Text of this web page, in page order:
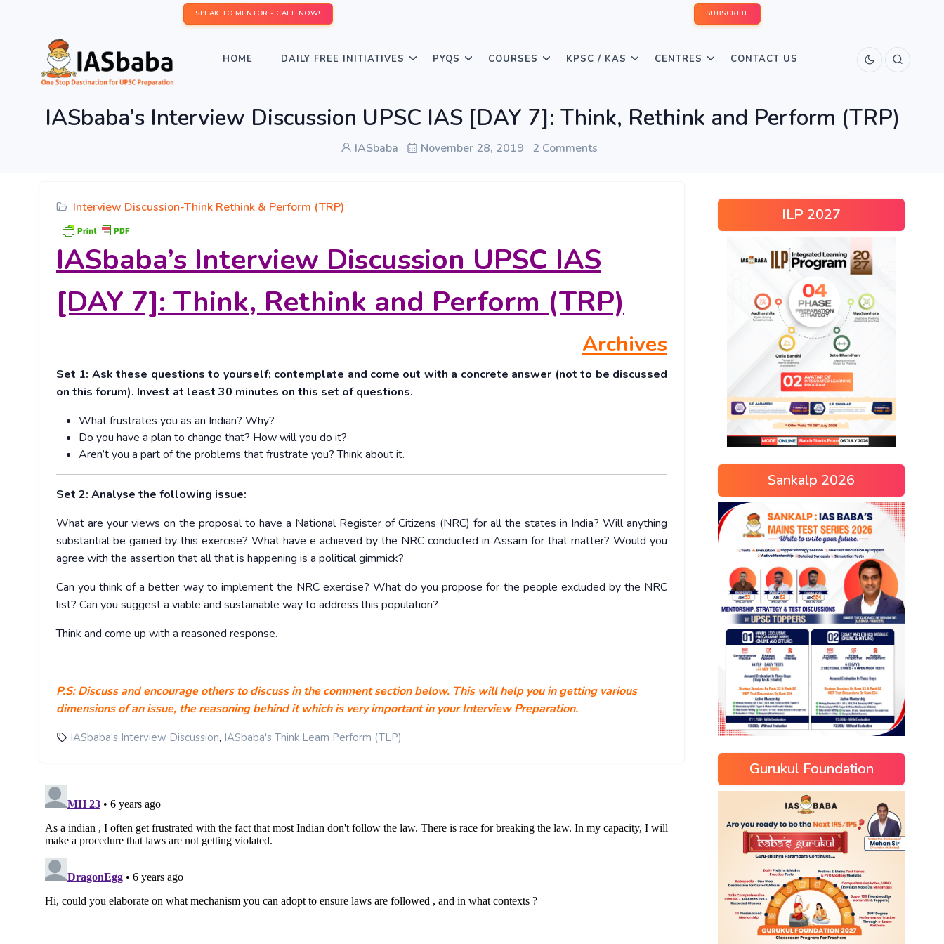
SPEAK TO MENTOR - CALL NOW! SUBSCRIBE
HOME DAILY FREE INITIATIVES PYQS COURSES KPSC / KAS CENTRES CONTACT US
IASbaba’s Interview Discussion UPSC IAS [DAY 7]: Think, Rethink and Perform (TRP)
IASbaba November 28, 2019 2 Comments
Interview Discussion-Think Rethink & Perform (TRP)
IASbaba’s Interview Discussion UPSC IAS
[DAY 7]: Think, Rethink and Perform (TRP)
Archives
Set 1: Ask these questions to yourself; contemplate and come out with a concrete answer (not to be discussed
on this forum). Invest at least 30 minutes on this set of questions.
What frustrates you as an Indian? Why?
Do you have a plan to change that? How will you do it?
Aren’t you a part of the problems that frustrate you? Think about it.
Set 2: Analyse the following issue:
What are your views on the proposal to have a National Register of Citizens (NRC) for all the states in India? Will anything
substantial be gained by this exercise? What have e achieved by the NRC conducted in Assam for that matter? Would you
agree with the assertion that all that is happening is a political gimmick?
Can you think of a better way to implement the NRC exercise? What do you propose for the people excluded by the NRC
list? Can you suggest a viable and sustainable way to address this population?
Think and come up with a reasoned response.
P.S: Discuss and encourage others to discuss in the comment section below. This will help you in getting various
dimensions of an issue, the reasoning behind it which is very important in your Interview Preparation.
IASbaba's Interview Discussion, IASbaba's Think Learn Perform (TLP)
ILP 2027
Sankalp 2026
Gurukul Foundation